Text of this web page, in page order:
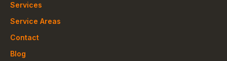
Services
Service Areas
Contact
Blog